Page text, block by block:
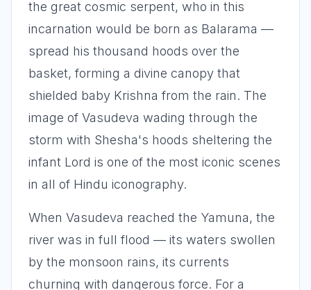
the great cosmic serpent, who in this
incarnation would be born as Balarama —
spread his thousand hoods over the
basket, forming a divine canopy that
shielded baby Krishna from the rain. The
image of Vasudeva wading through the
storm with Shesha's hoods sheltering the
infant Lord is one of the most iconic scenes
in all of Hindu iconography.
When Vasudeva reached the Yamuna, the
river was in full flood — its waters swollen
by the monsoon rains, its currents
churning with dangerous force. For a